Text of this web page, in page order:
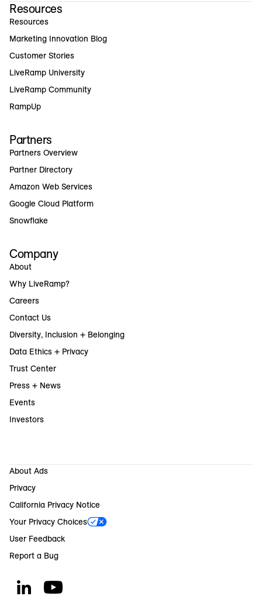
Resources
Resources
Marketing Innovation Blog
Customer Stories
LiveRamp University
LiveRamp Community
RampUp
Partners
Partners Overview
Partner Directory
Amazon Web Services
Google Cloud Platform
Snowflake
Company
About
Why LiveRamp?
Careers
Contact Us
Diversity, Inclusion + Belonging
Data Ethics + Privacy
Trust Center
Press + News
Events
Investors
About Ads
Privacy
California Privacy Notice
Your Privacy Choices
User Feedback
Report a Bug